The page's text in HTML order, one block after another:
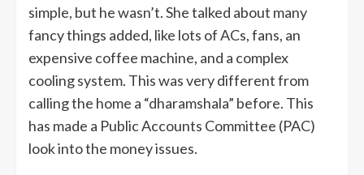
simple, but he wasn’t. She talked about many
fancy things added, like lots of ACs, fans, an
expensive coffee machine, and a complex
cooling system. This was very different from
calling the home a “dharamshala” before. This
has made a Public Accounts Committee (PAC)
look into the money issues.